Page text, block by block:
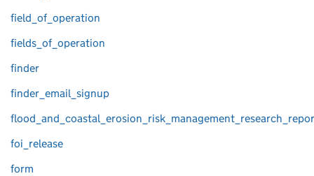
field_of_operation
fields_of_operation
finder
finder_email_signup
foi_release
form